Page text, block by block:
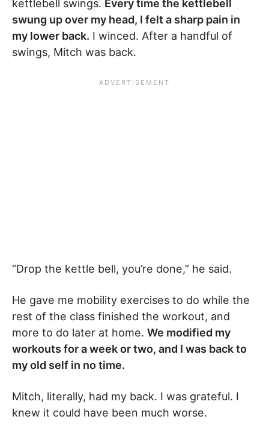
kettlebell swings. Every time the kettlebell
swung up over my head, I felt a sharp pain in
my lower back. I winced. After a handful of
swings, Mitch was back.
“Drop the kettle bell, you’re done,” he said.
He gave me mobility exercises to do while the
rest of the class finished the workout, and
more to do later at home. We modified my
workouts for a week or two, and I was back to
my old self in no time.
Mitch, literally, had my back. I was grateful. I
knew it could have been much worse.